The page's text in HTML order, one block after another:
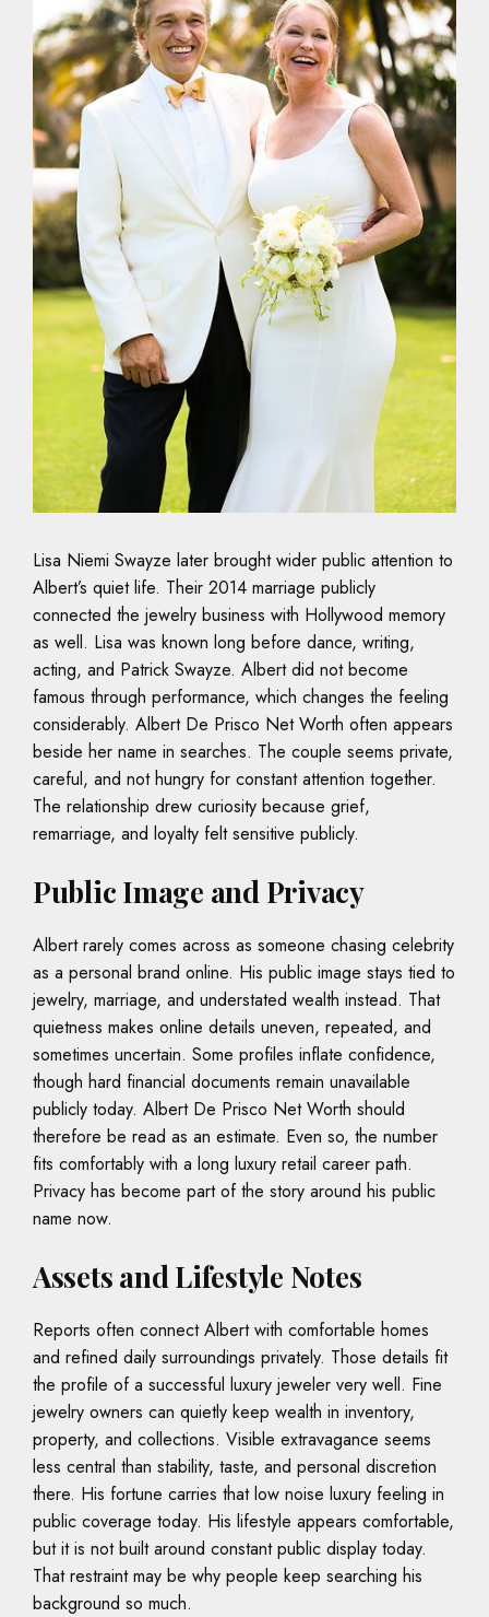
Lisa Niemi Swayze later brought wider public attention to
Albert’s quiet life. Their 2014 marriage publicly
connected the jewelry business with Hollywood memory
as well. Lisa was known long before dance, writing,
acting, and Patrick Swayze. Albert did not become
famous through performance, which changes the feeling
considerably. Albert De Prisco Net Worth often appears
beside her name in searches. The couple seems private,
careful, and not hungry for constant attention together.
The relationship drew curiosity because grief,
remarriage, and loyalty felt sensitive publicly.
Public Image and Privacy
Albert rarely comes across as someone chasing celebrity
as a personal brand online. His public image stays tied to
jewelry, marriage, and understated wealth instead. That
quietness makes online details uneven, repeated, and
sometimes uncertain. Some profiles inflate confidence,
though hard financial documents remain unavailable
publicly today. Albert De Prisco Net Worth should
therefore be read as an estimate. Even so, the number
fits comfortably with a long luxury retail career path.
Privacy has become part of the story around his public
name now.
Assets and Lifestyle Notes
Reports often connect Albert with comfortable homes
and refined daily surroundings privately. Those details fit
the profile of a successful luxury jeweler very well. Fine
jewelry owners can quietly keep wealth in inventory,
property, and collections. Visible extravagance seems
less central than stability, taste, and personal discretion
there. His fortune carries that low noise luxury feeling in
public coverage today. His lifestyle appears comfortable,
but it is not built around constant public display today.
That restraint may be why people keep searching his
background so much.